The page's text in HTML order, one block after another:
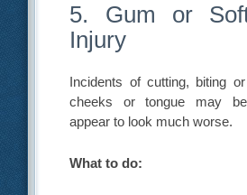
5. Gum or
Injury
Incidents of cutting, biting
cheeks or tongue may
appear to look much worse.
What to do: